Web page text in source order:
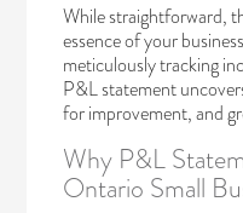
While straightforward,
essence of your
meticulously tracking
P&L statement
for improvement, and
Why P&L
Ontario Small